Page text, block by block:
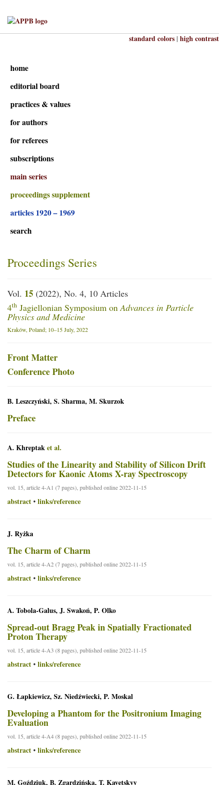
standard colors | high contrast
home
editorial board
practices & values
for authors
for referees
subscriptions
main series
proceedings supplement
articles 1920 – 1969
search
Proceedings Series
Vol. 15 (2022), No. 4, 10 Articles
4th Jagiellonian Symposium on Advances in Particle
Physics and Medicine
Kraków, Poland; 10–15 July, 2022
Front Matter
Conference Photo
B. Leszczyński, S. Sharma, M. Skurzok
Preface
A. Khreptaket al.
Studies of the Linearity and Stability of Silicon Drift
Detectors for Kaonic Atoms X-ray Spectroscopy
vol. 15, article 4-A1 (7 pages), published online 2022-11-15
abstract • links/reference
J. Ryżka
The Charm of Charm
vol. 15, article 4-A2 (7 pages), published online 2022-11-15
abstract • links/reference
A. Tobola-Galus, J. Swakoń, P. Olko
Spread-out Bragg Peak in Spatially Fractionated
Proton Therapy
vol. 15, article 4-A3 (8 pages), published online 2022-11-15
abstract • links/reference
G. Łapkiewicz, Sz. Niedźwiecki, P. Moskal
Developing a Phantom for the Positronium Imaging
Evaluation
vol. 15, article 4-A4 (8 pages), published online 2022-11-15
abstract • links/reference
M. Goździuk, B. Zgardzińska, T. Kavetskyy